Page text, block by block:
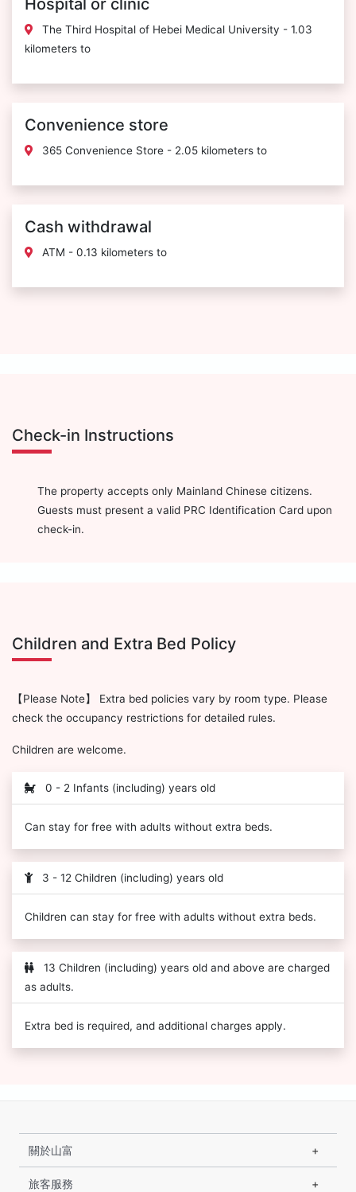
Hospital or clinic
The Third Hospital of Hebei Medical University - 1.03
kilometers to
Convenience store
365 Convenience Store - 2.05 kilometers to
Cash withdrawal
ATM - 0.13 kilometers to
Check-in Instructions
The property accepts only Mainland Chinese citizens.
Guests must present a valid PRC Identification Card upon
check-in.
Children and Extra Bed Policy
【Please Note】 Extra bed policies vary by room type. Please
check the occupancy restrictions for detailed rules.
Children are welcome.
0 - 2 Infants (including) years old
Can stay for free with adults without extra beds.
3 - 12 Children (including) years old
Children can stay for free with adults without extra beds.
13 Children (including) years old and above are charged
as adults.
Extra bed is required, and additional charges apply.
關於山富
旅客服務